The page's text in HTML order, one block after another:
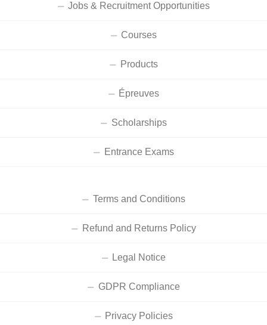
Jobs & Recruitment Opportunities
Courses
Products
Épreuves
Scholarships
Entrance Exams
Terms and Conditions
Refund and Returns Policy
Legal Notice
GDPR Compliance
Privacy Policies